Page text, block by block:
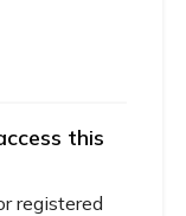
this
registered